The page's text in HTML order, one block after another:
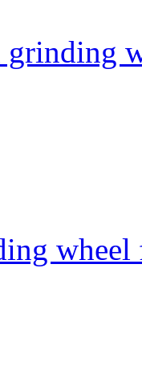
grinding
wheel